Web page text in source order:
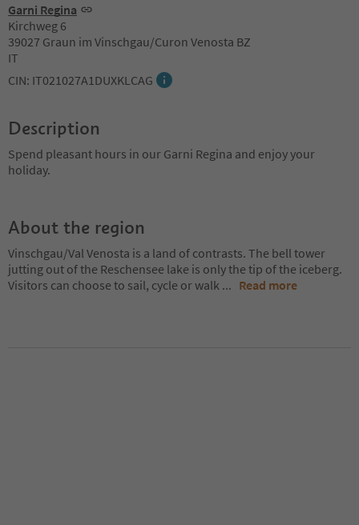
Garni Regina
Kirchweg 6
39027 Graun im Vinschgau/Curon Venosta BZ
IT
CIN: IT021027A1DUXKLCAG
Description
Spend pleasant hours in our Garni Regina and enjoy your
holiday.
About the region
Vinschgau/Val Venosta is a land of contrasts. The bell tower
jutting out of the Reschensee lake is only the tip of the iceberg.
Visitors can choose to sail, cycle or walk ... Read more